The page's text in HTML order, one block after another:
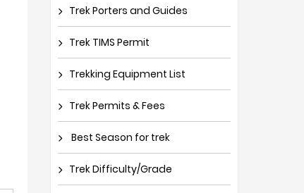
Trek Porters and Guides
Trek TIMS Permit
Trekking Equipment List
Trek Permits & Fees
Best Season for trek
Trek Difficulty/Grade